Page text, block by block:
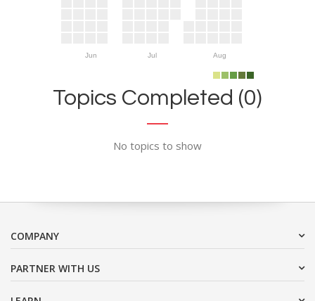
Jun Jul Aug
Topics Completed (0)
No topics to show
COMPANY
PARTNER WITH US